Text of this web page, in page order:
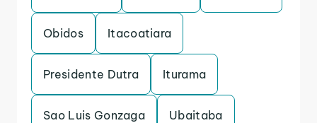
Obidos Itacoatiara
Presidente Dutra Iturama
Sao Luis Gonzaga Ubaitaba